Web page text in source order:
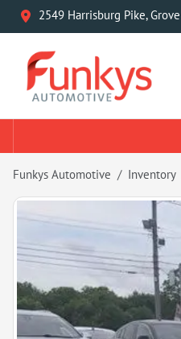
2549 Harrisburg Pike,
Funkys Automotive Inventory